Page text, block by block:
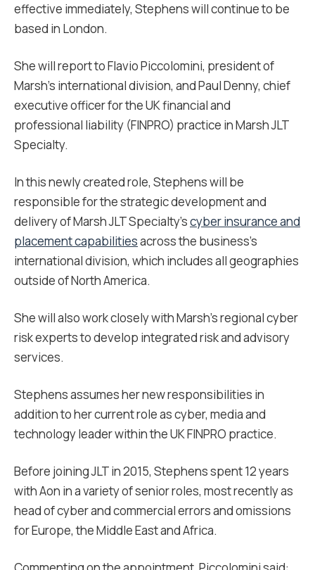
effective immediately, Stephens will continue to be
based in London.
She will report to Flavio Piccolomini, president of
Marsh’s international division, and Paul Denny, chief
executive officer for the UK financial and
professional liability (FINPRO) practice in Marsh JLT
Specialty.
In this newly created role, Stephens will be
responsible for the strategic development and
delivery of Marsh JLT Specialty’scyber insurance and
placement capabilitiesacross the business’s
international division, which includes all geographies
outside of North America.
She will also work closely with Marsh’s regional cyber
risk experts to develop integrated risk and advisory
services.
Stephens assumes her new responsibilities in
addition to her current role as cyber, media and
technology leader within the UK FINPRO practice.
Before joining JLT in 2015, Stephens spent 12 years
with Aon in a variety of senior roles, most recently as
head of cyber and commercial errors and omissions
for Europe, the Middle East and Africa.